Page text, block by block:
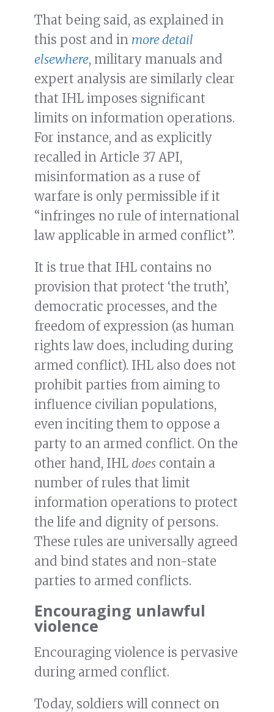
That being said, as explained in
this post and in more detail
elsewhere, military manuals and
expert analysis are similarly clear
that IHL imposes significant
limits on information operations.
For instance, and as explicitly
recalled in Article 37 API,
misinformation as a ruse of
warfare is only permissible if it
“infringes no rule of international
law applicable in armed conflict”.
It is true that IHL contains no
provision that protect ‘the truth’,
democratic processes, and the
freedom of expression (as human
rights law does, including during
armed conflict). IHL also does not
prohibit parties from aiming to
influence civilian populations,
even inciting them to oppose a
party to an armed conflict. On the
other hand, IHL does contain a
number of rules that limit
information operations to protect
the life and dignity of persons.
These rules are universally agreed
and bind states and non-state
parties to armed conflicts.
Encouraging unlawful
violence
Encouraging violence is pervasive
during armed conflict.
Today, soldiers will connect on